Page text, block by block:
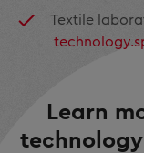
Textile
Learn